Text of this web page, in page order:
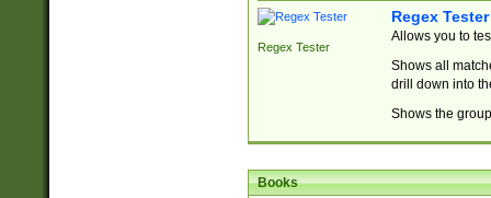
Regex Tester
Regex Tester
Allows you to
Shows all
drill down into
Shows the
Books